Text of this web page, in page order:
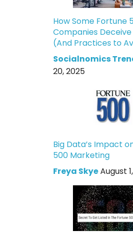
How Some Fortune
Companies
(And Practices to
Socialnomics
20, 2025
Big Data’s Impact
500 Marketing
Freya SkyeAugust